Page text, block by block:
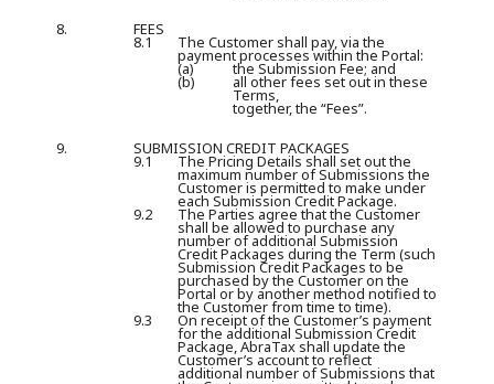
8.
FEES
8.1 The Customer shall pay, via the
payment processes within the Portal:
(a) the Submission Fee; and
(b) all other fees set out in these
Terms,
together, the “Fees”.
9.
SUBMISSION CREDIT PACKAGES
9.1 The Pricing Details shall set out the
maximum number of Submissions the
Customer is permitted to make under
each Submission Credit Package.
9.2 The Parties agree that the Customer
shall be allowed to purchase any
number of additional Submission
Credit Packages during the Term (such
Submission Credit Packages to be
purchased by the Customer on the
Portal or by another method notified to
the Customer from time to time).
9.3 On receipt of the Customer’s payment
for the additional Submission Credit
Package, AbraTax shall update the
Customer’s account to reflect
additional number of Submissions that